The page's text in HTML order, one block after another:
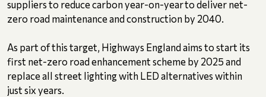
suppliers to reduce carbon year-on-year to deliver net-
zero road maintenance and construction by 2040.
As part of this target, Highways England aims to start its
first net-zero road enhancement scheme by 2025 and
replace all street lighting with LED alternatives within
just six years.